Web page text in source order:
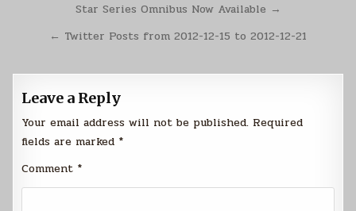
navigation
Star Series Omnibus Now Available →
← Twitter Posts from 2012-12-15 to 2012-12-21
Leave a Reply
Your email address will not be published. Required
fields are marked *
Comment *